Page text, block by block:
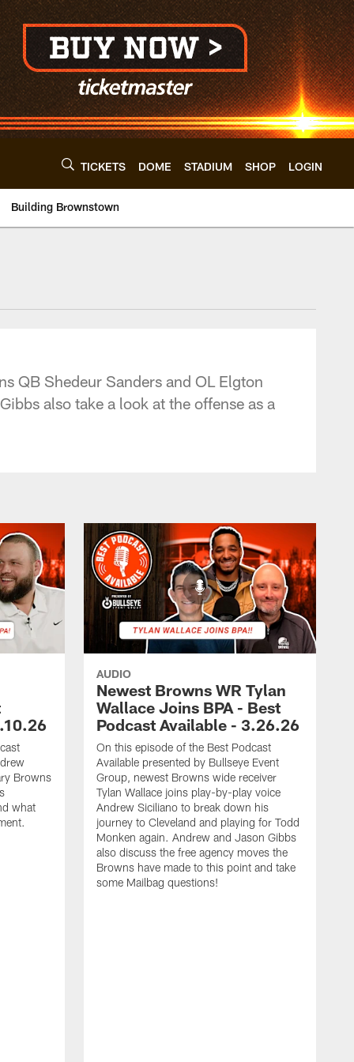
TICKETS DOME STADIUM SHOP LOGIN
Building Brownstown
QB Shedeur Sanders and OL Elgton
also take a look at the offense as a
Browns
what
AUDIO
Newest Browns WR Tylan
Wallace Joins BPA - Best
Podcast Available - 3.26.26
On this episode of the Best Podcast
Available presented by Bullseye Event
Group, newest Browns wide receiver
Tylan Wallace joins play-by-play voice
Andrew Siciliano to break down his
journey to Cleveland and playing for Todd
Monken again. Andrew and Jason Gibbs
also discuss the free agency moves the
Browns have made to this point and take
some Mailbag questions!